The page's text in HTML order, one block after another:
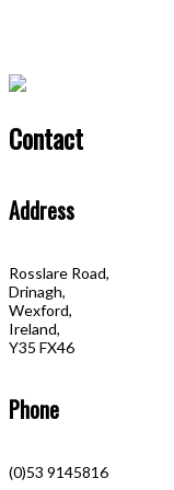
Contact
Address
Rosslare Road,
Drinagh,
Wexford,
Ireland,
Y35 FX46
Phone
(0)53 9145816